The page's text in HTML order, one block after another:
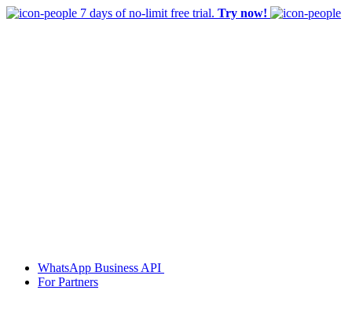
7 days of no-limit free trial. Try now!
WhatsApp Business API
For Partners